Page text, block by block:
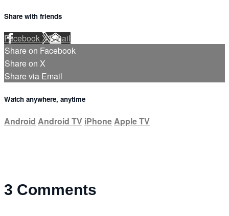
Share with friends
FacebookXEmail
Share on Facebook
Share on X
Share via Email
Watch anywhere, anytime
Android Android TV iPhoneApple TV
3 Comments